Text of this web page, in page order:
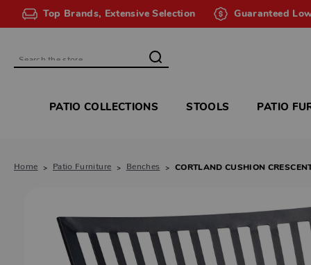
Top Brands, Extensive Selection Guaranteed
Search
PATIO COLLECTIONS STOOLS PATIO
Home Patio Furniture Benches CORTLAND CUSHION